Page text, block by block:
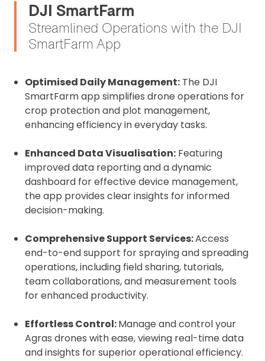
DJI SmartFarm
Streamlined Operations with the DJI
SmartFarm App
Optimised Daily Management: The DJI
SmartFarm app simplifies drone operations for
crop protection and plot management,
enhancing efficiency in everyday tasks.
Enhanced Data Visualisation: Featuring
improved data reporting and a dynamic
dashboard for effective device management,
the app provides clear insights for informed
decision-making.
Comprehensive Support Services:Access
end-to-end support for spraying and spreading
operations, including field sharing, tutorials,
team collaborations, and measurement tools
for enhanced productivity.
Effortless Control:Manage and control your
Agras drones with ease, viewing real-time data
and insights for superior operational efficiency.